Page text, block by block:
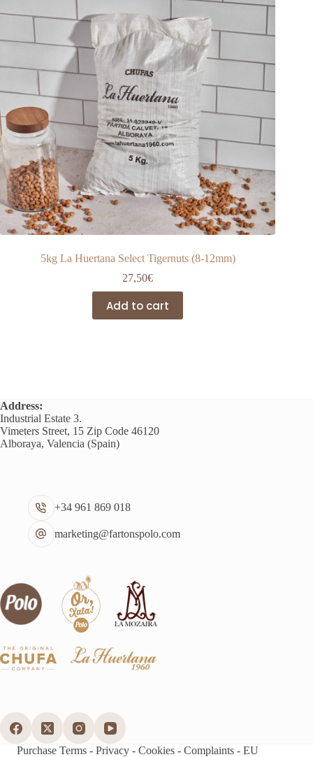
5kg La Huertana Select Tigernuts (8-12mm)
27,50€
Add to cart
Address:
Industrial Estate 3.
Vimeters Street, 15 Zip Code 46120
Alboraya, Valencia (Spain)
+34 961 869 018
marketing@fartonspolo.com
Purchase Terms -Privacy -Cookies -Complaints -EU